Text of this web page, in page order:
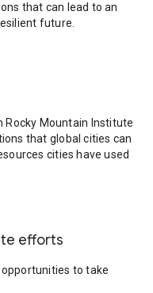
that can lead to an
future.
Rocky Mountain Institute
that global cities can
cities have used
efforts
opportunities to take